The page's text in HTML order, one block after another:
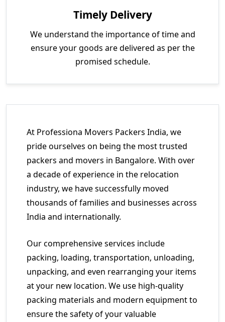
Timely Delivery
We understand the importance of time and
ensure your goods are delivered as per the
promised schedule.
At Professiona Movers Packers India, we
pride ourselves on being the most trusted
packers and movers in Bangalore. With over
a decade of experience in the relocation
industry, we have successfully moved
thousands of families and businesses across
India and internationally.
Our comprehensive services include
packing, loading, transportation, unloading,
unpacking, and even rearranging your items
at your new location. We use high-quality
packing materials and modern equipment to
ensure the safety of your valuable